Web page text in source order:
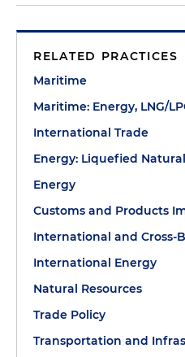
RELATED PRACTICES
Maritime
Maritime: Energy, LNG/
International Trade
Energy: Liquefied
Energy
Customs and Products
International and Cross-
International Energy
Natural Resources
Trade Policy
Transportation and